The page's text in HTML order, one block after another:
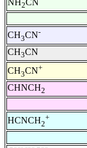
NH2CN
CH3CN-
CH3CN
CH3CN+
CHNCH2
HCNCH2
+